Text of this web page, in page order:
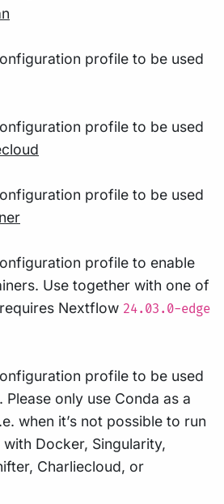
profile to be used
profile to be used
profile to be used
profile to enable
Use together with one of
Nextflow 24.03.0-edge
profile to be used
. Please only use Conda as a
when it’s not possible to run
Docker, Singularity,
Charliecloud, or